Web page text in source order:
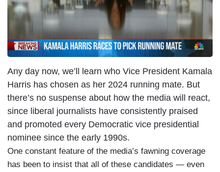
Any day now, we’ll learn who Vice President Kamala
Harris has chosen as her 2024 running mate. But
there’s no suspense about how the media will react,
since liberal journalists have consistently praised
and promoted every Democratic vice presidential
nominee since the early 1990s.
One constant feature of the media’s fawning coverage
has been to insist that all of these candidates — even